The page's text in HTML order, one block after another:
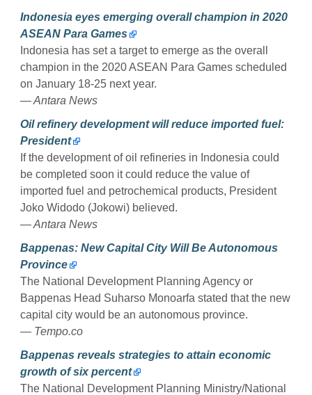
Indonesia eyes emerging overall champion in 2020
ASEAN Para Games
Indonesia has set a target to emerge as the overall
champion in the 2020 ASEAN Para Games scheduled
on January 18-25 next year.
— Antara News
Oil refinery development will reduce imported fuel:
President
If the development of oil refineries in Indonesia could
be completed soon it could reduce the value of
imported fuel and petrochemical products, President
Joko Widodo (Jokowi) believed.
— Antara News
Bappenas: New Capital City Will Be Autonomous
Province
The National Development Planning Agency or
Bappenas Head Suharso Monoarfa stated that the new
capital city would be an autonomous province.
— Tempo.co
Bappenas reveals strategies to attain economic
growth of six percent
The National Development Planning Ministry/National